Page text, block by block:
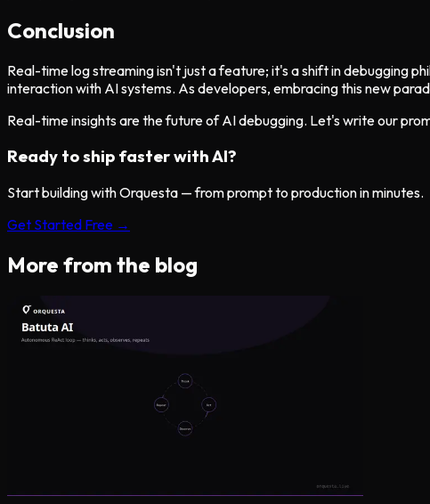
Conclusion
Real-time log streaming isn't just a feature; it's a shift in debugging
interaction with AI systems. As developers, embracing this new
Real-time insights are the future of AI debugging. Let's write our
Ready to ship faster with AI?
Start building with Orquesta — from prompt to production in minutes.
Get Started Free →
More from the blog